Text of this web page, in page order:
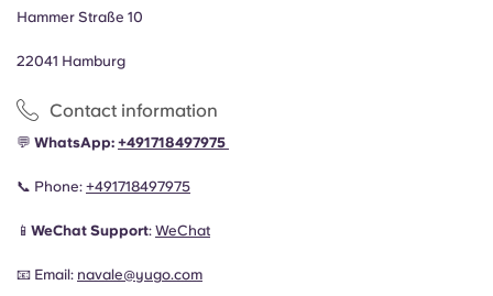
Hammer Straße 10
22041 Hamburg
Contact information
💬 WhatsApp: +491718497975
📞 Phone: +491718497975
📱 WeChat Support: WeChat
📧 Email: navale@yugo.com